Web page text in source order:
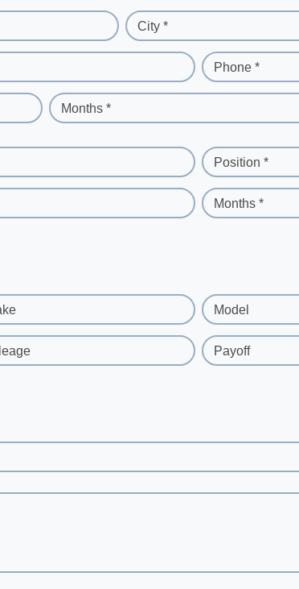
City *
Phone *
Months *
Position *
Months *
Model
Payoff